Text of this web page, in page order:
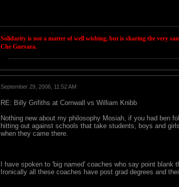
Solidarity is not a matter of well wishing, but is sharing the very
Che Guevara.
September 29, 2006, 11:52 AM
RE: Billy Grifiths at Cornwall vs William Knibb
Nothing new about my philosophy Mosiah, if you had ben
hitting out against schools that take students, boys and
when they came there.
I have spoken to 'big named' coaches who say point
Ironically all these coaches have post grad degrees and